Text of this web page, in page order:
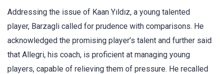
Addressing the issue of Kaan Yıldız, a young talented
player, Barzagli called for prudence with comparisons. He
acknowledged the promising player’s talent and further said
that Allegri, his coach, is proficient at managing young
players, capable of relieving them of pressure. He recalled